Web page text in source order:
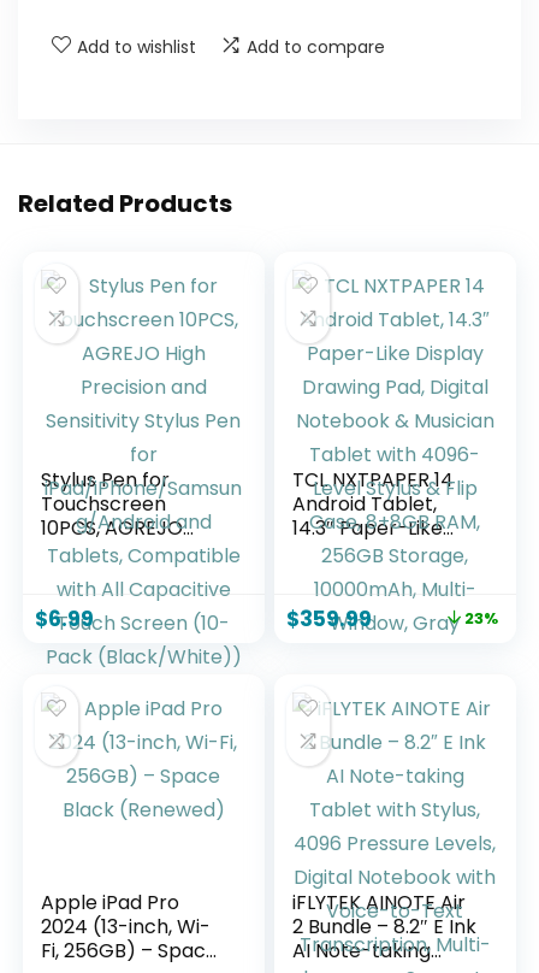
Add to wishlist Add to compare
Related Products
Stylus Pen for
Touchscreen
10PCS, AGREJO
High Precision and
Sensitivity Stylus
Pen for
iPad/iPhone/Samsu
ng/Android and
Tablets,
Compatible with All
Capacitive Touch
Screen (10-Pack
(Black/White))
$6.99
TCL NXTPAPER 14
Android Tablet,
14.3″ Paper-Like
Display Drawing
Pad, Digital
Notebook &
Musician Tablet
8+8GB RAM, 256GB
Storage, 10000mAh,
Multi-Window, Gray
$359.99 23%
Apple iPad Pro
2024 (13-inch, Wi-
Fi, 256GB) – Space
iFLYTEK AINOTE Air
2 Bundle – 8.2″ E Ink
AI Note-taking